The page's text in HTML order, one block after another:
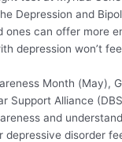
Depression and
ones can offer more
depression won’t
Month (May),
Support Alliance
and
depressive disorder